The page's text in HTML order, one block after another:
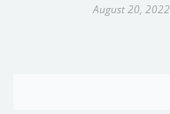
August 20, 2022